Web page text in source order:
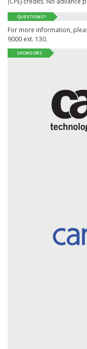
QUESTIONS?
For more information,
9000 ext. 130.
SPONSORS